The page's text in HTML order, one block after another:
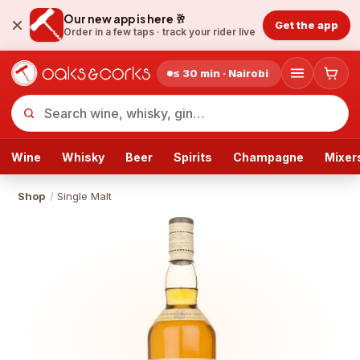
Our new app is here 🥂
Order in a few taps · track your rider live
Get the app
≤ 30 min · Nairobi
Wine Whisky Beer Spirits Champagne
Shop / Single Malt